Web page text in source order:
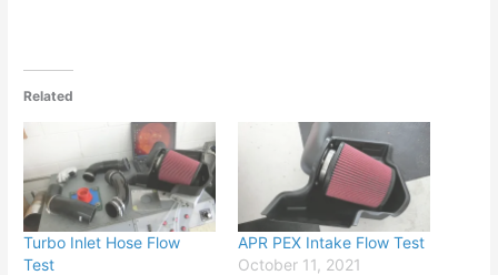
Related
Turbo Inlet Hose Flow
Test
APR PEX Intake Flow Test
October 11, 2021